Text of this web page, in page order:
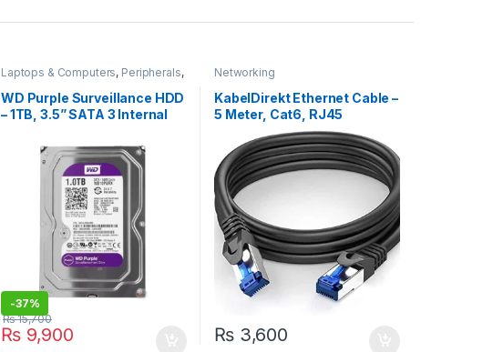
Laptops & Computers, Peripherals,
Storage Devices
WD Purple Surveillance HDD
– 1TB, 3.5” SATA 3 Internal
-37%
₨9,900
₨15,700
Networking
KabelDirekt Ethernet Cable –
5 Meter, Cat6, RJ45
₨3,600